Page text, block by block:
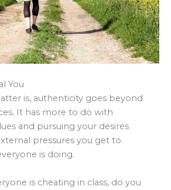
You
is, authenticity goes beyond
It has more to do with
and pursuing your desires
pressures you get to
is doing.
is cheating in class, do you